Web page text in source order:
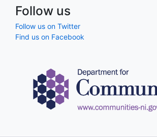
Follow us
Follow us on Twitter
Find us on Facebook